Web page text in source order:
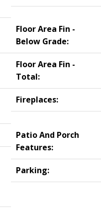
Floor Area Fin -
Below Grade:
Floor Area Fin -
Total:
Fireplaces:
Patio And Porch
Features:
Parking: